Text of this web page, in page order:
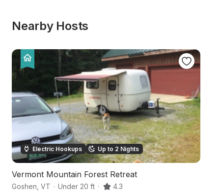
Nearby Hosts
Electric Hookups Up to 2 Nights
Vermont Mountain Forest Retreat
Goshen VT · Under 20 ft · 4.3